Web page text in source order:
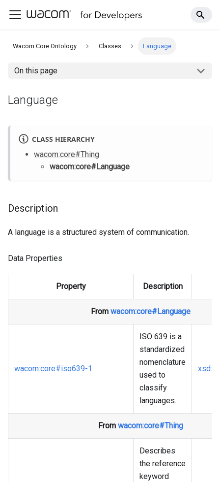
Wacom Core Ontology Classes Language
On this page
Language
CLASS HIERARCHY
wacom:core#Thing
wacom:core#Language
Description
A language is a structured system of communication.
Data Properties
Property Description
From wacom:core#Language
wacom:core#iso639-1
ISO 639 is a
standardized
nomenclature
used to
classify
languages.
xsd
From wacom:core#Thing
Describes
the reference
keyword